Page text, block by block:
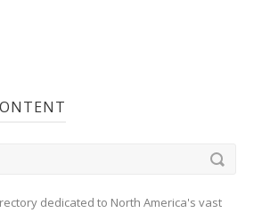
dedicated to North America's vast